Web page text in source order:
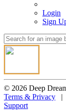
Login
Sign
© 2026 Deep
Terms & Privacy |
Support